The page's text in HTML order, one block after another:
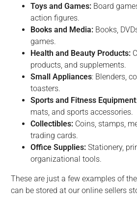
Toys and Games: Board
action figures.
Books and Media: Books,
games.
Health and Beauty Products:
products, and supplements.
Small Appliances: Blenders,
toasters.
Sports and Fitness Equipment
mats, and sports accessories.
Collectibles: Coins, stamps,
trading cards.
Office Supplies: Stationery,
organizational tools.
These are just a few examples of
can be stored at our online sellers